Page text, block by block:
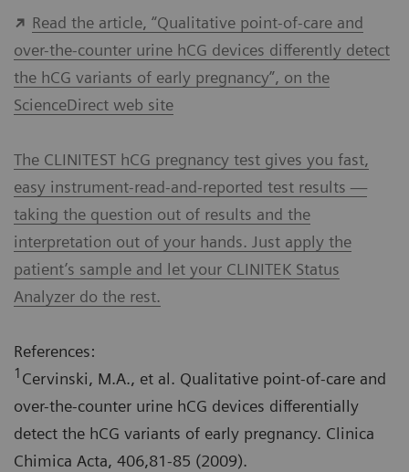
Read the article, “Qualitative point-of-care and
over-the-counter urine hCG devices differently detect
the hCG variants of early pregnancy”, on the
ScienceDirect web site
The CLINITEST hCG pregnancy test gives you fast,
easy instrument-read-and-reported test results —
taking the question out of results and the
interpretation out of your hands. Just apply the
patient’s sample and let your CLINITEK Status
Analyzer do the rest.
References:
1 Cervinski, M.A., et al. Qualitative point-of-care and
over-the-counter urine hCG devices differentially
detect the hCG variants of early pregnancy. Clinica
Chimica Acta, 406,81-85 (2009).